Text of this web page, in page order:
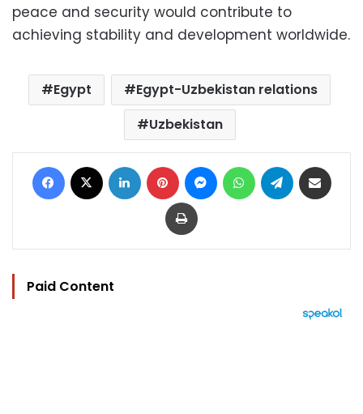
peace and security would contribute to
achieving stability and development worldwide.
Egypt
Egypt-Uzbekistan relations
Uzbekistan
Facebook LinkedIn Pinterest MessengerWhatsAppTelegram
Print
Paid Content